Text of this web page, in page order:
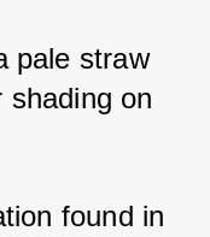
pale straw
shading on
found in